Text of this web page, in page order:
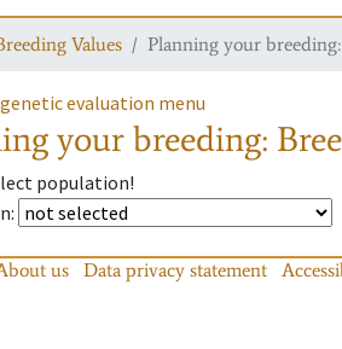
Values Planning your
evaluation menu
your breeding:
population!
:
us Data privacy statement